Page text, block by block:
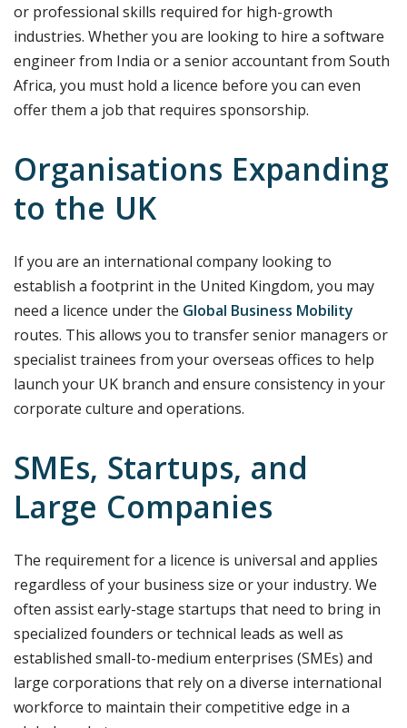
or professional skills required for high-growth
industries. Whether you are looking to hire a software
engineer from India or a senior accountant from South
Africa, you must hold a licence before you can even
offer them a job that requires sponsorship.
Organisations Expanding
to the UK
If you are an international company looking to
establish a footprint in the United Kingdom, you may
need a licence under the Global Business Mobility
routes. This allows you to transfer senior managers or
specialist trainees from your overseas offices to help
launch your UK branch and ensure consistency in your
corporate culture and operations.
SMEs, Startups, and
Large Companies
The requirement for a licence is universal and applies
regardless of your business size or your industry. We
often assist early-stage startups that need to bring in
specialized founders or technical leads as well as
established small-to-medium enterprises (SMEs) and
large corporations that rely on a diverse international
workforce to maintain their competitive edge in a